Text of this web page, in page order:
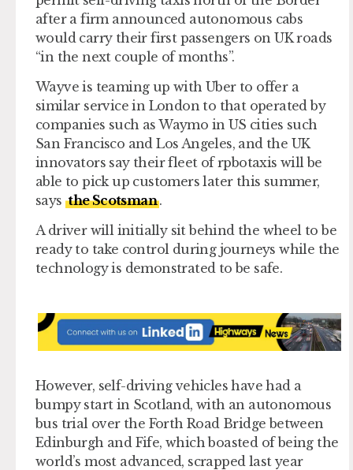
after a firm announced autonomous cabs
would carry their first passengers on UK roads
“in the next couple of months”.
Wayve is teaming up with Uber to offer a
similar service in London to that operated by
companies such as Waymo in US cities such
San Francisco and Los Angeles, and the UK
innovators say their fleet of rpbotaxis will be
able to pick up customers later this summer,
says the Scotsman .
A driver will initially sit behind the wheel to be
ready to take control during journeys while the
technology is demonstrated to be safe.
However, self-driving vehicles have had a
bumpy start in Scotland, with an autonomous
bus trial over the Forth Road Bridge between
Edinburgh and Fife, which boasted of being the
world’s most advanced, scrapped last year